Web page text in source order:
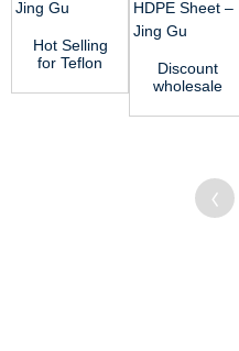
Hot Selling
for Teflon
PTFE
Discount
wholesale
- HDPE